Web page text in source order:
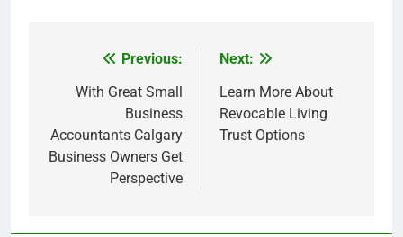
navigation
Previous:
With Great Small
Business
Accountants Calgary
Business Owners Get
Perspective
Next:
Learn More About
Revocable Living
Trust Options